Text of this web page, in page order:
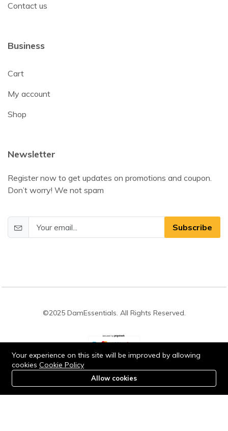
Contact us
Business
Cart
My account
Shop
Newsletter
Register now to get updates on promotions and coupon.
Don’t worry! We not spam
Subscribe
©2025 DamEssentials. All Rights Reserved.
Stay connected:
Home Category Cart Account
Your experience on this site will be improved by allowing
cookies Cookie Policy
Allow cookies